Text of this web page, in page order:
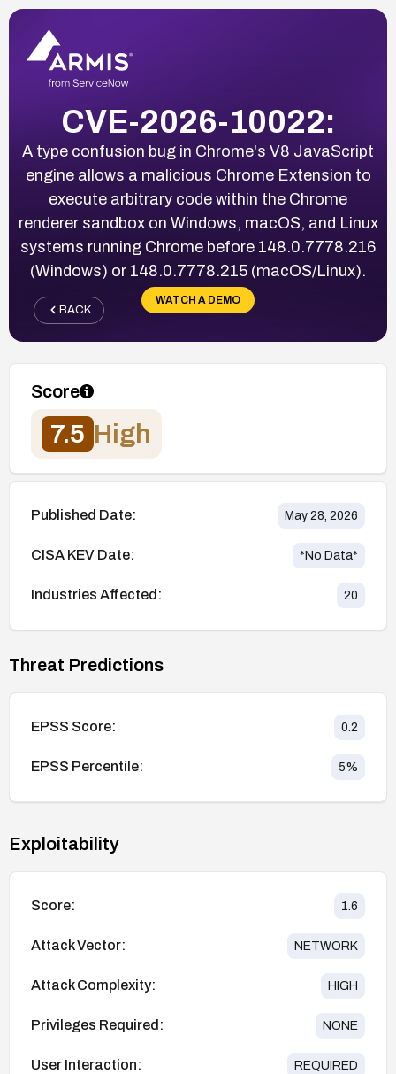
CVE-2026-10022:
A type confusion bug in Chrome's V8 JavaScript
engine allows a malicious Chrome Extension to
execute arbitrary code within the Chrome
renderer sandbox on Windows, macOS, and Linux
systems running Chrome before 148.0.7778.216
(Windows) or 148.0.7778.215 (macOS/Linux).
WATCH A DEMO
BACK
Score
7.5 High
Published Date: May 28, 2026
CISA KEV Date: *No Data*
Industries Affected: 20
Threat Predictions
EPSS Score: 0.2
EPSS Percentile: 5%
Exploitability
Score: 1.6
Attack Vector: NETWORK
Attack Complexity: HIGH
Privileges Required: NONE
User Interaction: REQUIRED